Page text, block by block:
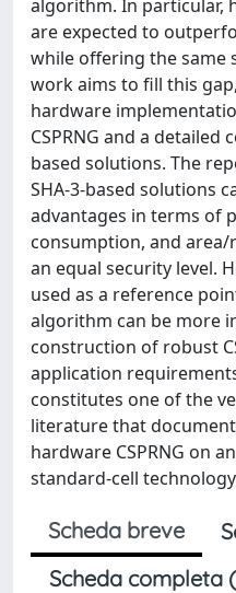
algorithm. In particular,
are expected to
while offering the same
work aims to fill this
hardware
CSPRNG and a detailed
based solutions. The
SHA-3-based solutions
advantages in terms of
consumption, and
an equal security level.
used as a reference
algorithm can be more
construction of robust
application
constitutes one of the
literature that
hardware CSPRNG on
standard-cell
Scheda breve
Scheda completa